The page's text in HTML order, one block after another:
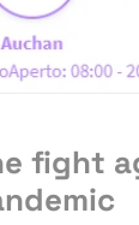
fight